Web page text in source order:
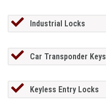
Industrial Locks
Car Transponder Keys
Keyless Entry Locks